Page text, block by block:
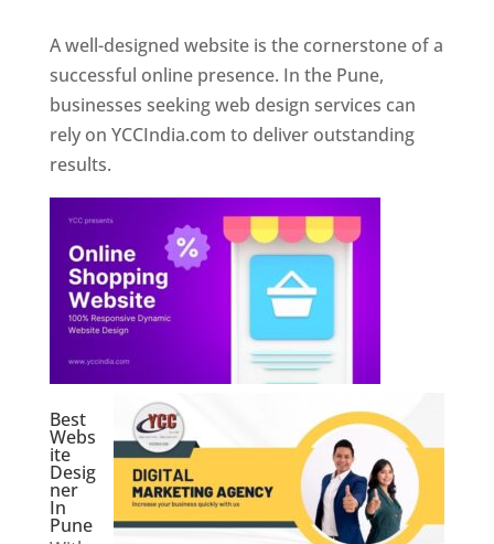
A well-designed website is the cornerstone of a
successful online presence. In the Pune,
businesses seeking web design services can
rely on YCCIndia.com to deliver outstanding
results.
Best
Webs
ite
Desig
ner
In
Pune